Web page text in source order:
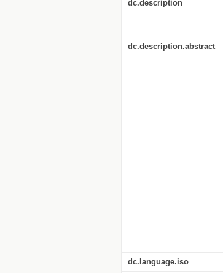
dc.description
dc.description.abstract
dc.language.iso